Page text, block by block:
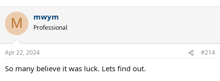
M mwym
Professional
Apr 22, 2024 #214
So many believe it was luck. Lets find out.